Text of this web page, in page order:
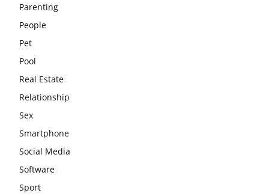
Parenting
People
Pet
Pool
Real Estate
Relationship
Sex
Smartphone
Social Media
Software
Sport